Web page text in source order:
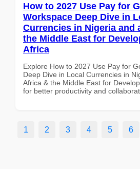
How to 2027 Use Pay for
Workspace Deep Dive in
Currencies in Nigeria and
the Middle East for
Africa
Explore How to 2027 Use Pay for
Deep Dive in Local Currencies in
Africa & the Middle East for
for better productivity and
1 2 3 4 5 6